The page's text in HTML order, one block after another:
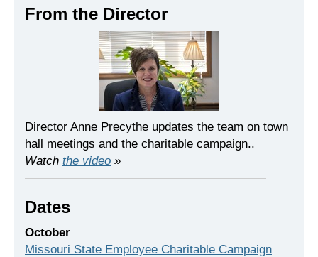
From the Director
Director Anne Precythe updates the team on town
hall meetings and the charitable campaign..
Watch the video »
Dates
October
Missouri State Employee Charitable Campaign